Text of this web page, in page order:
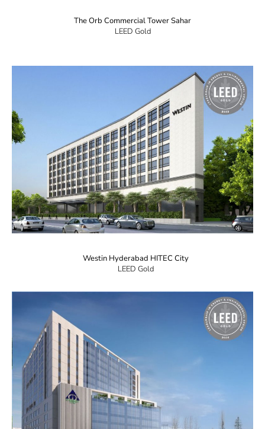
The Orb Commercial Tower Sahar
LEED Gold
Westin Hyderabad HITEC City
LEED Gold